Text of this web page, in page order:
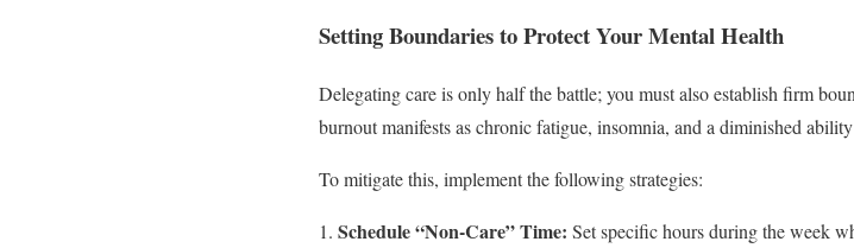
Setting Boundaries to Protect Your Mental Health
Delegating care is only half the battle; you must also establish firm
burnout manifests as chronic fatigue, insomnia, and a diminished
To mitigate this, implement the following strategies:
Schedule “Non-Care” Time: Set specific hours during the week